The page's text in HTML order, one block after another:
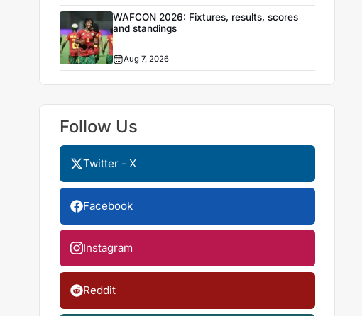
WAFCON 2026: Fixtures, results, scores
and standings
Aug 7, 2026
Follow Us
Twitter - X
Facebook
Instagram
Reddit